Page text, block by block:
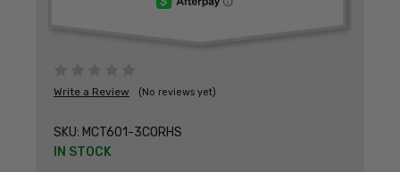
Write a Review (No reviews yet)
SKU: MCT601-3CORHS
IN STOCK